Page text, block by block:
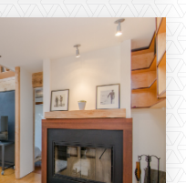
the spread of the